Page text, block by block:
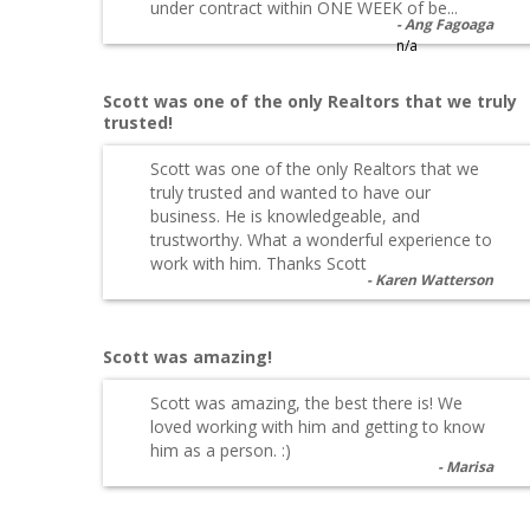
under contract within ONE WEEK of be...
Ang Fagoaga
n/a
Scott was one of the only Realtors that we truly
trusted!
Scott was one of the only Realtors that we
truly trusted and wanted to have our
business. He is knowledgeable, and
trustworthy. What a wonderful experience to
work with him. Thanks Scott
Karen Watterson
Scott was amazing!
Scott was amazing, the best there is! We
loved working with him and getting to know
him as a person. :)
Marisa